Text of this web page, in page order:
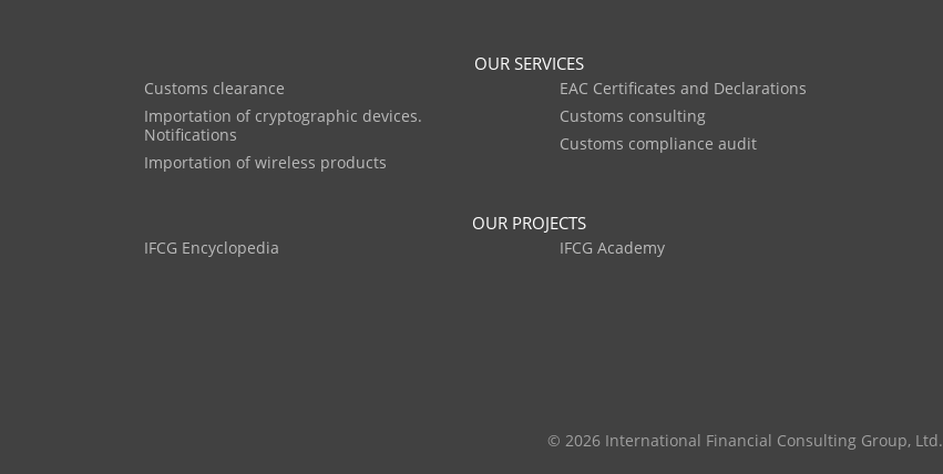
OUR SERVICES
Customs clearance
Importation of cryptographic devices.
Notifications
Importation of wireless products
EAC Certificates and Declarations
Customs consulting
Customs compliance audit
OUR PROJECTS
IFCG Encyclopedia IFCG Academy
© 2026 International Financial Consulting Group, Ltd.